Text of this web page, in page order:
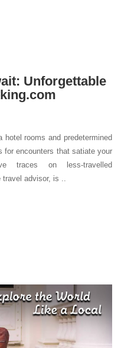
Unforgettable
rooms and predetermined
for encounters that satiate your
traces on less-travelled
advisor, is ..